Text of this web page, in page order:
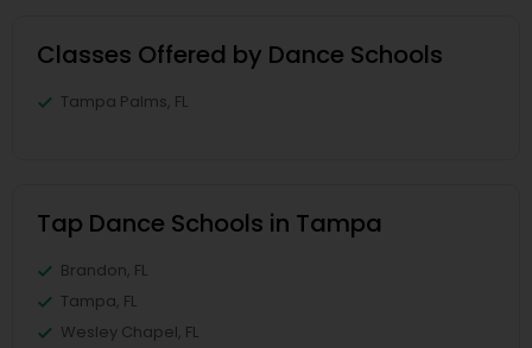
Classes Offered by Dance Schools
Tampa Palms, FL
Tap Dance Schools in Tampa
Brandon, FL
Tampa, FL
Wesley Chapel, FL